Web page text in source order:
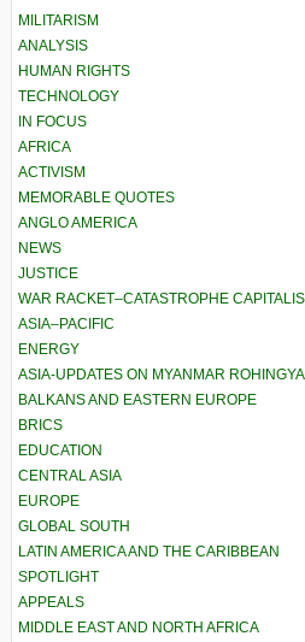
MILITARISM
ANALYSIS
HUMAN RIGHTS
TECHNOLOGY
IN FOCUS
AFRICA
ACTIVISM
MEMORABLE QUOTES
ANGLO AMERICA
NEWS
JUSTICE
WAR RACKET–CATASTROPHE
ASIA–PACIFIC
ENERGY
ASIA-UPDATES ON MYANMAR
BALKANS AND EASTERN EUROPE
BRICS
EDUCATION
CENTRAL ASIA
EUROPE
GLOBAL SOUTH
LATIN AMERICA AND THE CARIBBEAN
SPOTLIGHT
APPEALS
MIDDLE EAST AND NORTH AFRICA